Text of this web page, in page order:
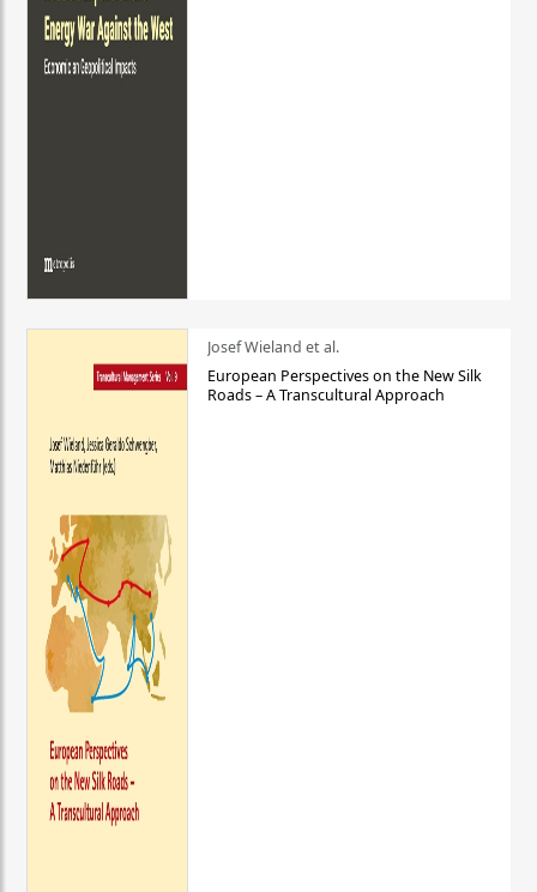
Josef Wieland et al.
European Perspectives on the New Silk
Roads – A Transcultural Approach